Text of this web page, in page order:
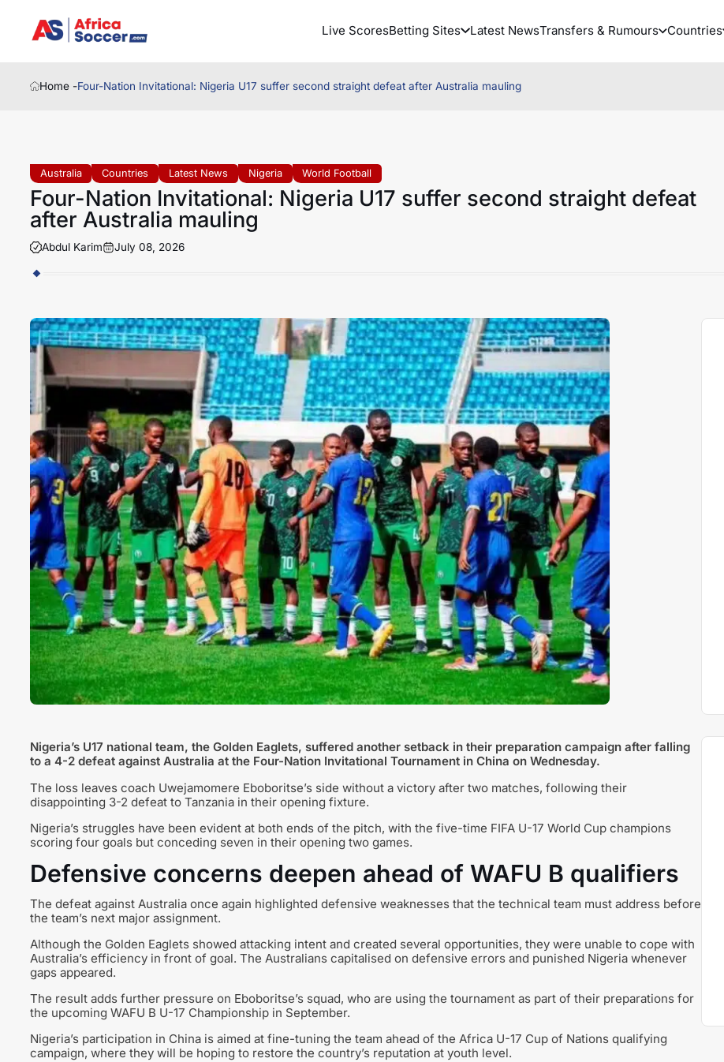
Live ScoresBetting Sites Latest NewsTransfers & Rumours Countries
Home -Four-Nation Invitational: Nigeria U17 suffer second straight defeat after Australia mauling
Australia Countries Latest News Nigeria World Football
Four-Nation Invitational: Nigeria U17 suffer second straight defeat
after Australia mauling
Abdul Karim July 08, 2026
Nigeria’s U17 national team, the Golden Eaglets, suffered another setback in their preparation campaign after falling
to a 4-2 defeat against Australia at the Four-Nation Invitational Tournament in China on Wednesday.
The loss leaves coach Uwejamomere Eboboritse’s side without a victory after two matches, following their
disappointing 3-2 defeat to Tanzania in their opening fixture.
Nigeria’s struggles have been evident at both ends of the pitch, with the five-time FIFA U-17 World Cup champions
scoring four goals but conceding seven in their opening two games.
Defensive concerns deepen ahead of WAFU B qualifiers
The defeat against Australia once again highlighted defensive weaknesses that the technical team must address before
the team’s next major assignment.
Although the Golden Eaglets showed attacking intent and created several opportunities, they were unable to cope with
Australia’s efficiency in front of goal. The Australians capitalised on defensive errors and punished Nigeria whenever
gaps appeared.
The result adds further pressure on Eboboritse’s squad, who are using the tournament as part of their preparations for
the upcoming WAFU B U-17 Championship in September.
Nigeria’s participation in China is aimed at fine-tuning the team ahead of the Africa U-17 Cup of Nations qualifying
campaign, where they will be hoping to restore the country’s reputation at youth level.